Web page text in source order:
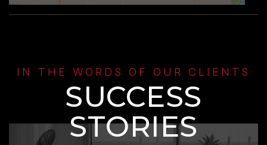
IN THE WORDS OF OUR CLIENTS
SUCCESS
STORIES